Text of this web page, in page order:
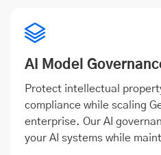
AI Model
Protect intellectual
compliance while scaling
enterprise. Our AI
your AI systems while